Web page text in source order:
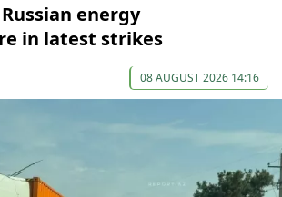
energy
in latest strikes
08 AUGUST 2026 14:16